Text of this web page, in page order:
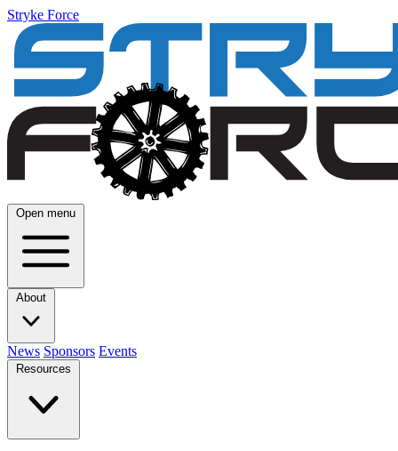
Stryke Force
Open menu
About
News Sponsors Events
Resources